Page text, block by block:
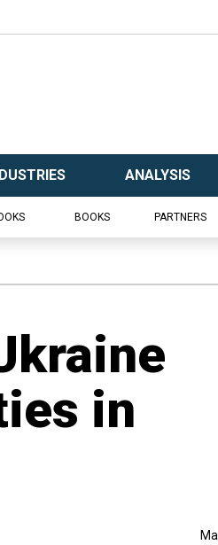
ANALYSIS
BOOKS PARTNERS
in